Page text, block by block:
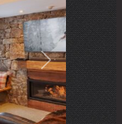
Next